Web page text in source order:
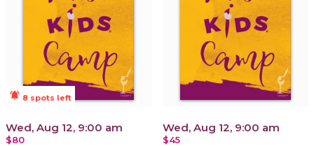
notifications_active 8 spots left
Wed, Aug 12, 9:00 am
$80
Wed, Aug 12, 9:00 am
$45